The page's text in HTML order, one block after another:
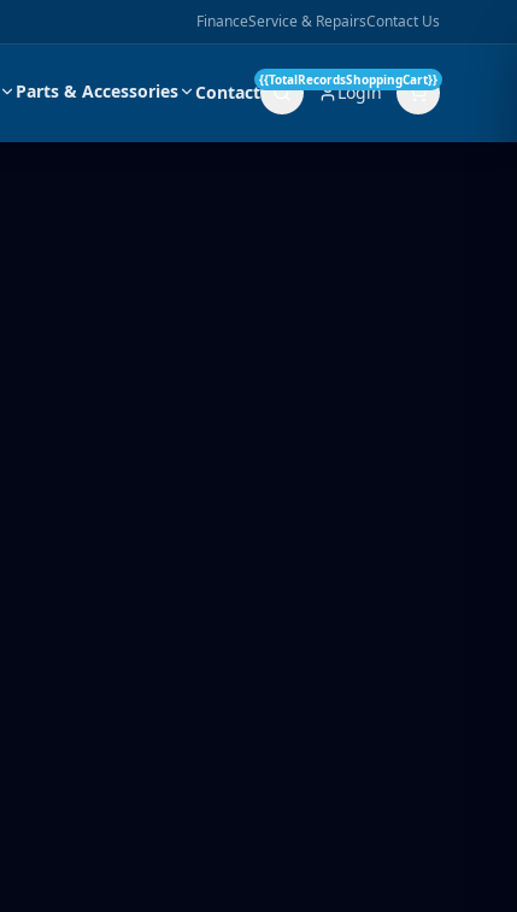
FinanceService & RepairsContact Us
Parts & Accessories Contact Login
{{TotalRecordsShoppingCart}}